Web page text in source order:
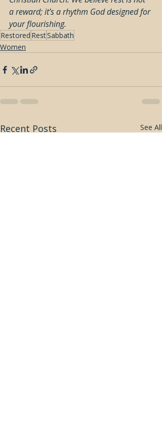
a reward; it’s a rhythm God designed for
your flourishing.
Restored RestSabbath
Women
Recent Posts See All